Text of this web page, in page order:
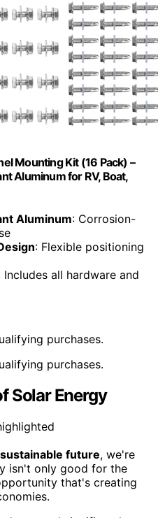
Mounting Kit (16 Pack) –
Aluminum for RV, Boat,
Aluminum: Corrosion-
: Flexible positioning
Includes all hardware and
purchases.
purchases.
Solar Energy
sustainable future, we're
isn't only good for the
that's creating